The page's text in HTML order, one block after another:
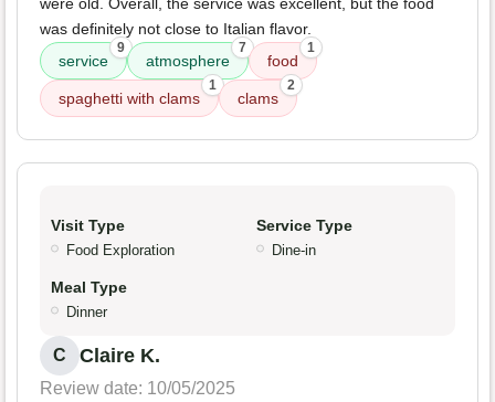
were old. Overall, the service was excellent, but the food
was definitely not close to Italian flavor.
service
9
atmosphere
7
food
1
spaghetti with clams
1
clams
2
Visit Type
Food Exploration
Service Type
Dine-in
Meal Type
Dinner
C Claire K.
Review date: 10/05/2025